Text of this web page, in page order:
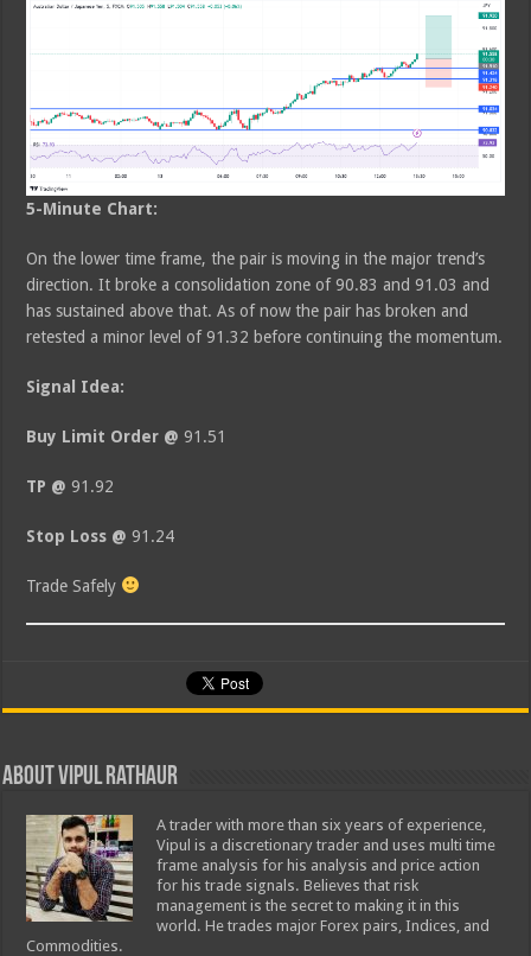
5-Minute Chart:
On the lower time frame, the pair is moving in the major trend’s
direction. It broke a consolidation zone of 90.83 and 91.03 and
has sustained above that. As of now the pair has broken and
retested a minor level of 91.32 before continuing the momentum.
Signal Idea:
Buy Limit Order @91.51
TP @ 91.92
Stop Loss @91.24
Trade Safely
About Vipul Rathaur
A trader with more than six years of experience,
Vipul is a discretionary trader and uses multi time
frame analysis for his analysis and price action
for his trade signals. Believes that risk
management is the secret to making it in this
world. He trades major Forex pairs, Indices, and
Commodities.